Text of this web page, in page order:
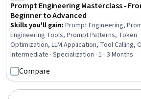
Prompt Engineering Masterclass -
Beginner to Advanced
Skills you'll gain: Prompt Engineering,
Engineering Tools, Prompt Patterns, Token
Optimization, LLM Application, Tool Calling,
OpenAI, Anthropic Claude, Large Language
Authentications, Generative AI, Code Review,
Maintainability, AI Workflows, AI Integrations,
Line Interface, Application Programming
Software Documentation, Key Management
Intermediate · Specialization · 1 - 3 Months
Compare